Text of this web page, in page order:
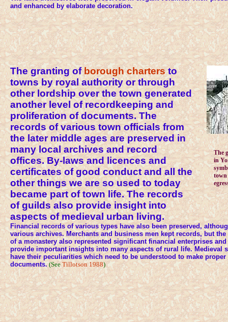
and enhanced by elaborate decoration.
The granting ofborough chartersto
towns by royal authority or through
other lordship over the town generated
another level of recordkeeping and
proliferation of documents. The
records of various town officials from
the later middle ages are preserved in
many local archives and record
offices. By-laws and licences and
certificates of good conduct and all the
other things we are so used to today
became part of town life. The records
of guilds also provide insight into
aspects of medieval urban living.
The
in
town
Financial records of various types have also been preserved,
various archives. Merchants and business men kept records, but
of a monastery also represented significant financial enterprises
provide important insights into many aspects of rural life. Medieval
have their peculiarities which need to be understood to make proper
documents.(SeeTillotson 1988)